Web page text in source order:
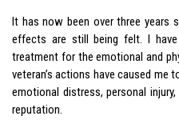
It has now been over three years
effects are still being felt. I
treatment for the emotional and
veteran’s actions have caused
emotional distress, personal
reputation.